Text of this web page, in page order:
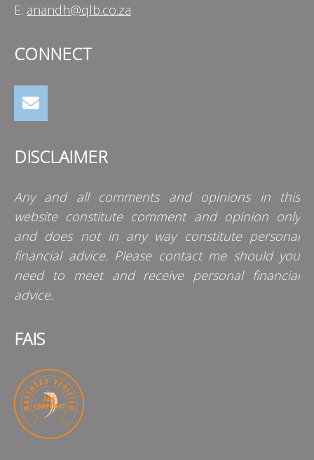
E: anandh@qlb.co.za
CONNECT
DISCLAIMER
Any and all comments and opinions in this
website constitute comment and opinion only
and does not in any way constitute personal
financial advice. Please contact me should you
need to meet and receive personal financial
advice.
FAIS